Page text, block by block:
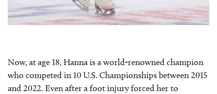
Now, at age 18, Hanna is a world-renowned champion
who competed in 10 U.S. Championships between 2015
and 2022. Even after a foot injury forced her to